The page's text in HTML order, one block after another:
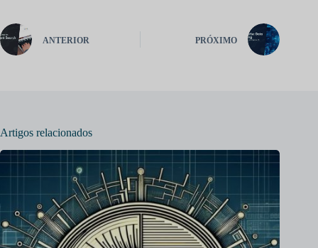
ANTERIOR PRÓXIMO
Artigos relacionados